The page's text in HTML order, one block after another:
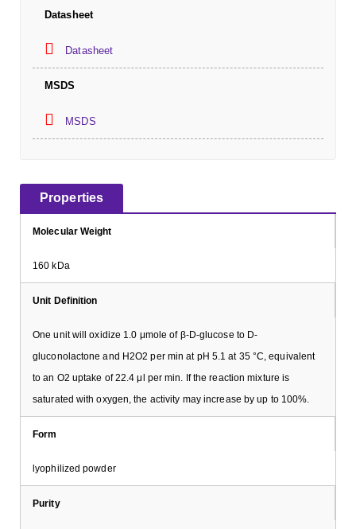
Datasheet
Datasheet
MSDS
MSDS
Properties
Molecular Weight
160 kDa
Unit Definition
One unit will oxidize 1.0 μmole of β-D-glucose to D-
gluconolactone and H2O2 per min at pH 5.1 at 35 °C, equivalent
to an O2 uptake of 22.4 μl per min. If the reaction mixture is
saturated with oxygen, the activity may increase by up to 100%.
Form
lyophilized powder
Purity